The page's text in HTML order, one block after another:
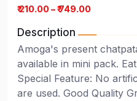
₹ 210.00 – ₹ 749.00
Description
Amoga's present
available in mini pack.
Special Feature: No
are used. Good Quality